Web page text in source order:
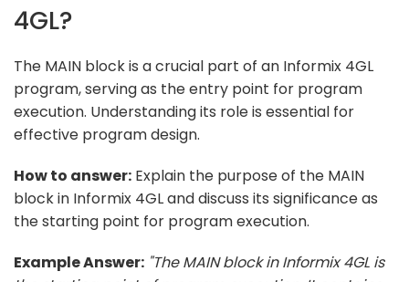
4GL?
The MAIN block is a crucial part of an Informix 4GL
program, serving as the entry point for program
execution. Understanding its role is essential for
effective program design.
How to answer: Explain the purpose of the MAIN
block in Informix 4GL and discuss its significance as
the starting point for program execution.
Example Answer: "The MAIN block in Informix 4GL is